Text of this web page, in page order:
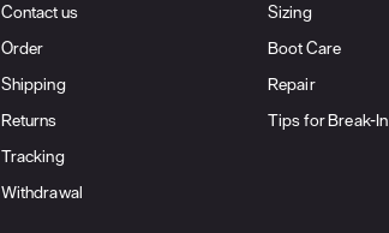
Contact us
Order
Shipping
Returns
Tracking
Withdrawal
Sizing
Boot Care
Repair
Tips for Break-In